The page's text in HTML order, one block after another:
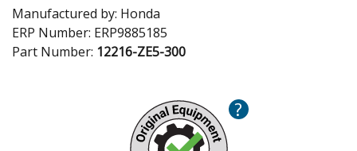
Manufactured by: Honda
ERP Number: ERP9885185
Part Number: 12216-ZE5-300
?